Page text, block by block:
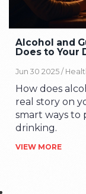
Alcohol and
Does to Your
Jun 30 2025 /
How does
real story on
smart ways
drinking.
VIEW MORE